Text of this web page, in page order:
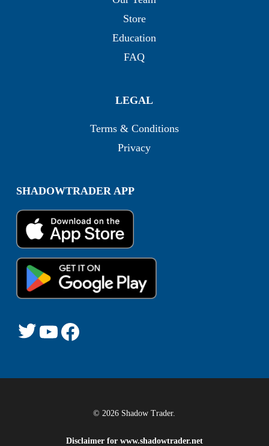
Store
Education
FAQ
LEGAL
Terms & Conditions
Privacy
SHADOWTRADER APP
Twitter
YouTube
© 2026 Shadow Trader.
Disclaimer for www.shadowtrader.net